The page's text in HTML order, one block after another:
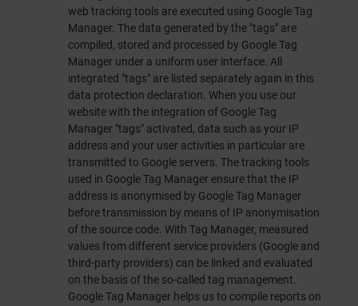
web tracking tools are executed using Google Tag
Manager. The data generated by the "tags" are
compiled, stored and processed by Google Tag
Manager under a uniform user interface. All
integrated "tags" are listed separately again in this
data protection declaration. When you use our
website with the integration of Google Tag
Manager "tags" activated, data such as your IP
address and your user activities in particular are
transmitted to Google servers. The tracking tools
used in Google Tag Manager ensure that the IP
address is anonymised by Google Tag Manager
before transmission by means of IP anonymisation
of the source code. With Tag Manager, measured
values from different service providers (Google and
third-party providers) can be linked and evaluated
on the basis of the so-called tag management.
Google Tag Manager helps us to compile reports on